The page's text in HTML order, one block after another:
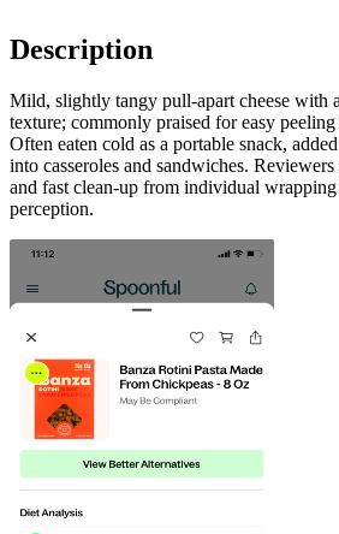
Description
Mild, slightly tangy pull-apart cheese with
texture; commonly praised for easy
Often eaten cold as a portable snack,
into casseroles and sandwiches.
and fast clean-up from individual
perception.